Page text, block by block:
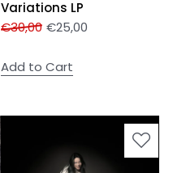
Variations LP
€30,00 €25,00
Add to Cart